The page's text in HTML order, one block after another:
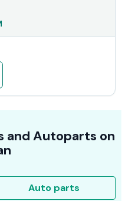
and Autoparts on
Auto parts